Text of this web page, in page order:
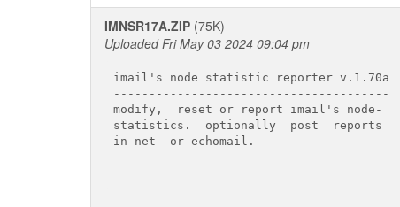
IMNSR17A.ZIP (75K)
Uploaded Fri May 03 2024 09:04 pm
imail's node statistic reporter v.1.70a
---------------------------------------
modify,  reset or report imail's node-
statistics.  optionally  post  reports
in net- or echomail.